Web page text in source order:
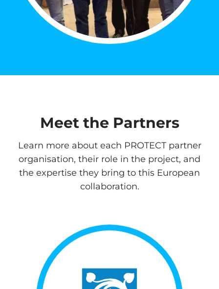
Meet the Partners
Learn more about each PROTECT partner
organisation, their role in the project, and
the expertise they bring to this European
collaboration.